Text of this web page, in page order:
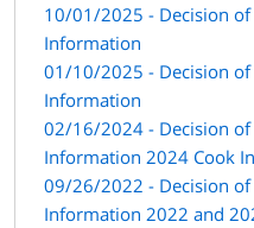
10/01/2025 - Decision of
Information
01/10/2025 - Decision of
Information
02/16/2024 - Decision of
Information 2024 Cook
09/26/2022 - Decision
Information 2022 and